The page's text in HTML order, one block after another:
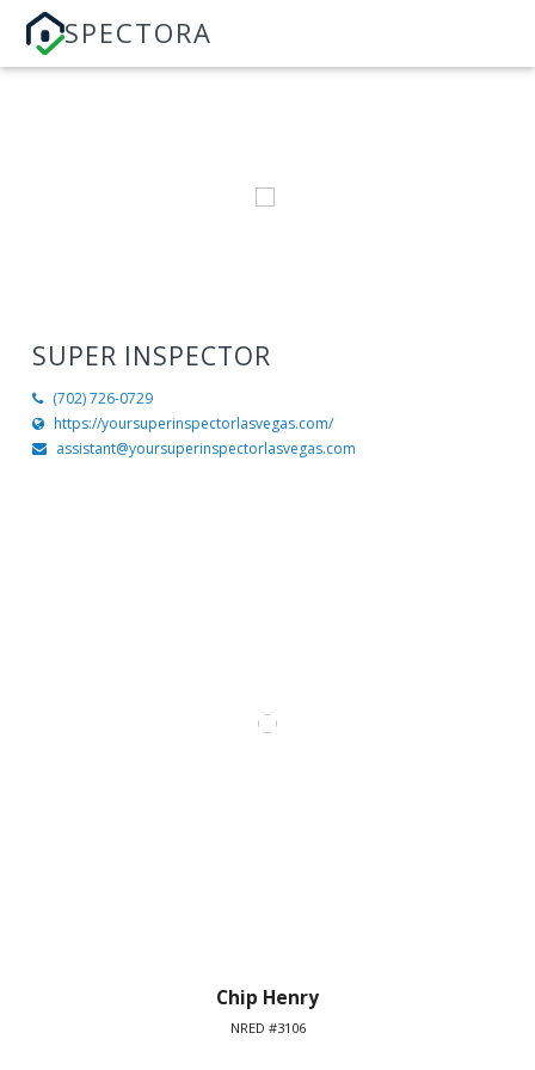
SPECTORA
SUPER INSPECTOR
(702) 726-0729
https://yoursuperinspectorlasvegas.com/
assistant@yoursuperinspectorlasvegas.com
Chip Henry
NRED #3106